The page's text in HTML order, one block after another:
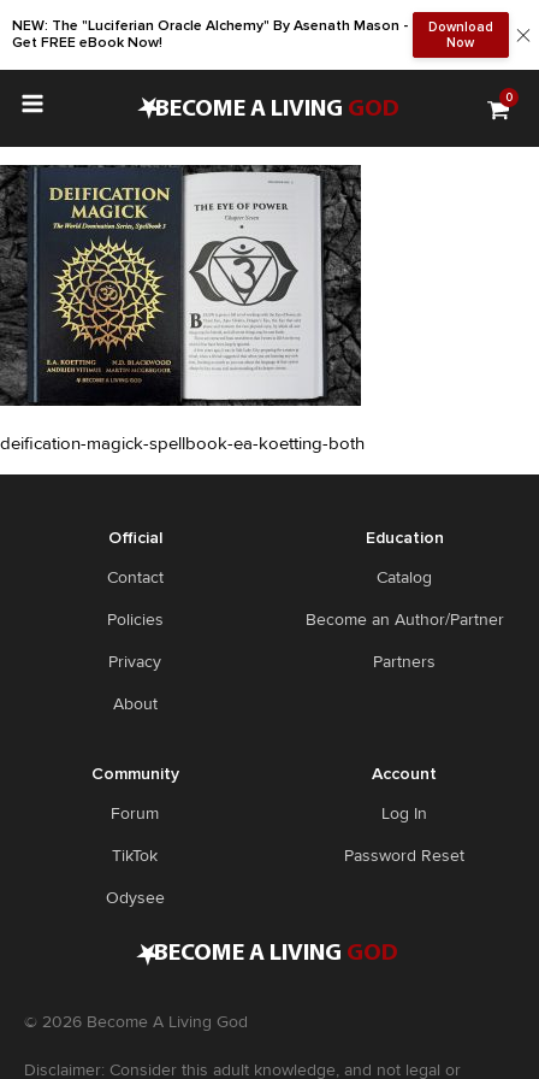
NEW: The "Luciferian Oracle Alchemy" By Asenath Mason -
Get FREE eBook Now!
Download
Now
•BECOME A LIVING GOD 0
deification-magick-spellbook-ea-koetting-both
Official
Contact
Policies
Privacy
About
Education
Catalog
Become an Author/Partner
Partners
Community
Forum
TikTok
Odysee
Account
Log In
Password Reset
•BECOME A LIVING GOD
© 2026 Become A Living God
Disclaimer: Consider this adult knowledge, and not legal or